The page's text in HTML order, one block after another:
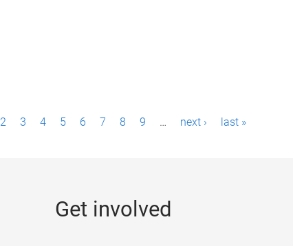
2 3 4 5 6 7 8 9 … next › last »
Get involved